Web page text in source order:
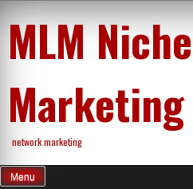
content
MLM Niche
Marketing
network marketing
Menu